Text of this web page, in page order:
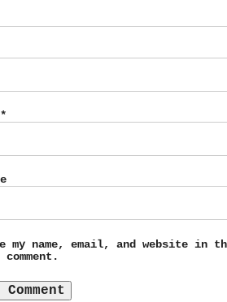
*
my name, email, and website in